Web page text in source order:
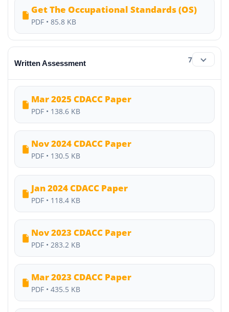
Get The Occupational Standards (OS)
PDF • 85.8 KB
Written Assessment 7
Mar 2025 CDACC Paper
PDF • 138.6 KB
Nov 2024 CDACC Paper
PDF • 130.5 KB
Jan 2024 CDACC Paper
PDF • 118.4 KB
Nov 2023 CDACC Paper
PDF • 283.2 KB
Mar 2023 CDACC Paper
PDF • 435.5 KB